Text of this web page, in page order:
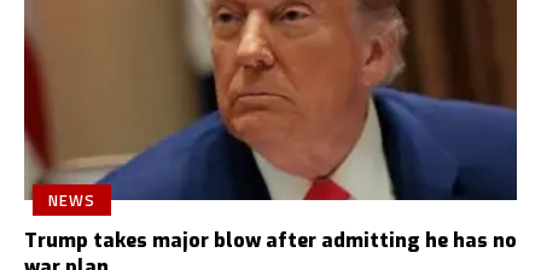
NEWS
Trump takes major blow after admitting he has no